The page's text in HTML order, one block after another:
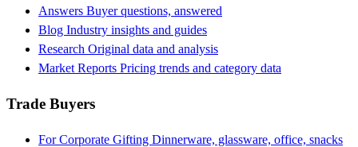
Answers Buyer questions, answered
Blog Industry insights and guides
Research Original data and analysis
Market Reports Pricing trends and category data
Trade Buyers
For Corporate Gifting Dinnerware, glassware, office, snacks